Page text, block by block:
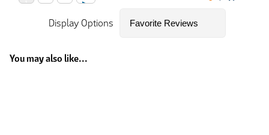
Display Options
You may also like...